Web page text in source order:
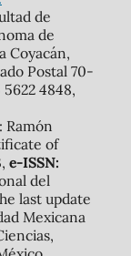
de
de
Coyacán,
Postal 70-
5622 4848,
Ramón
of
e-ISSN:
del
last update
Mexicana